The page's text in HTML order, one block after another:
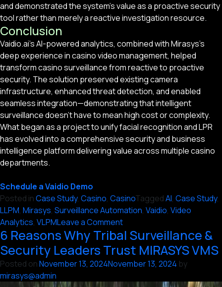
and demonstrated the system’s value as a proactive security
tool rather than merely a reactive investigation resource.
Conclusion
Vaidio.ai’s AI-powered analytics, combined with Mirasys’s
deep experience in casino video management, helped
transform casino surveillance from reactive to proactive
security. The solution preserved existing camera
infrastructure, enhanced threat detection, and enabled
seamless integration—demonstrating that intelligent
surveillance doesn’t have to mean high cost or complexity.
What began as a project to unify facial recognition and LPR
has evolved into a comprehensive security and business
intelligence platform delivering value across multiple casino
departments.
Schedule a Vaidio Demo
Posted inCase Study, Casino, CasinoTaggedAI, Case Study,
LLPM, Mirasys, Surveillance Automation, Vaidio, Video
Analytics, VLPMLeave a Commenton
Unifying
Casino
Surveillance
Systems
with
6 Reasons Why Tribal Surveillance &
Security Leaders Trust MIRASYS VMS
Posted onNovember 13, 2024November 13, 2024 by
mirasys@admin